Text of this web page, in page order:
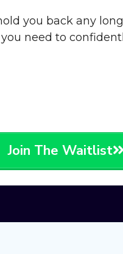
you back any
need to
Join The Waitlist